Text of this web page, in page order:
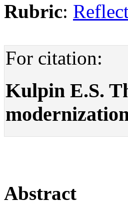
Rubric:
For citation:
Kulpin E.S.
Abstract